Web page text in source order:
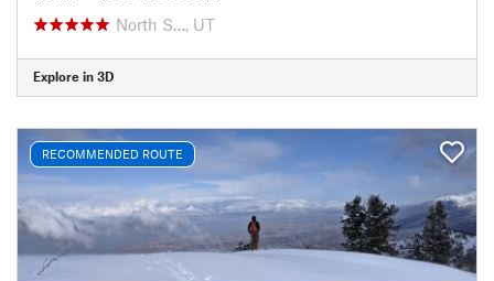
North S…, UT
Explore in 3D
RECOMMENDED ROUTE